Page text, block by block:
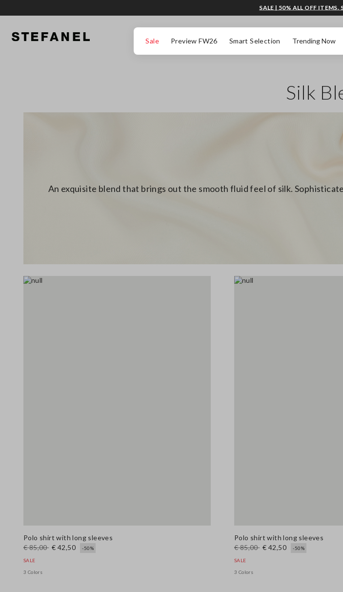
Sale Preview FW26 Smart Selection Trending Now
SALE | 50% ALL OFF ITEMS.
Silk
An exquisite blend that brings out the smooth fluid feel of silk.
Polo shirt with long sleeves
€ 85,00 € 42,50 -50%
SALE
3 Colors
Polo shirt with long sleeves
€ 85,00 € 42,50 -50%
SALE
3 Colors